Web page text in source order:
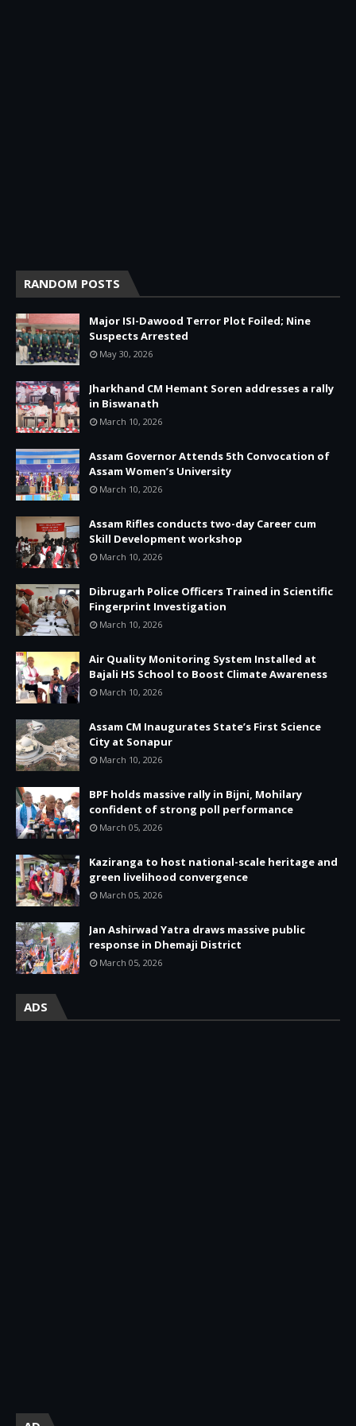
RANDOM POSTS
Major ISI-Dawood Terror Plot Foiled; Nine
Suspects Arrested
May 30, 2026
Jharkhand CM Hemant Soren addresses a rally
in Biswanath
March 10, 2026
Assam Governor Attends 5th Convocation of
Assam Women’s University
March 10, 2026
Assam Rifles conducts two-day Career cum
Skill Development workshop
March 10, 2026
Dibrugarh Police Officers Trained in Scientific
Fingerprint Investigation
March 10, 2026
Air Quality Monitoring System Installed at
Bajali HS School to Boost Climate Awareness
March 10, 2026
Assam CM Inaugurates State’s First Science
City at Sonapur
March 10, 2026
BPF holds massive rally in Bijni, Mohilary
confident of strong poll performance
March 05, 2026
Kaziranga to host national-scale heritage and
green livelihood convergence
March 05, 2026
Jan Ashirwad Yatra draws massive public
response in Dhemaji District
March 05, 2026
ADS